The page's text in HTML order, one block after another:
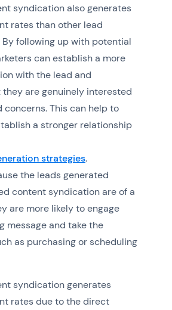
syndication also generates
rates than other lead
following up with potential
can establish a more
with the lead and
are genuinely interested
concerns. This can help to
a stronger relationship
strategies.
the leads generated
content syndication are of a
are more likely to engage
message and take the
as purchasing or scheduling
syndication generates
rates due to the direct